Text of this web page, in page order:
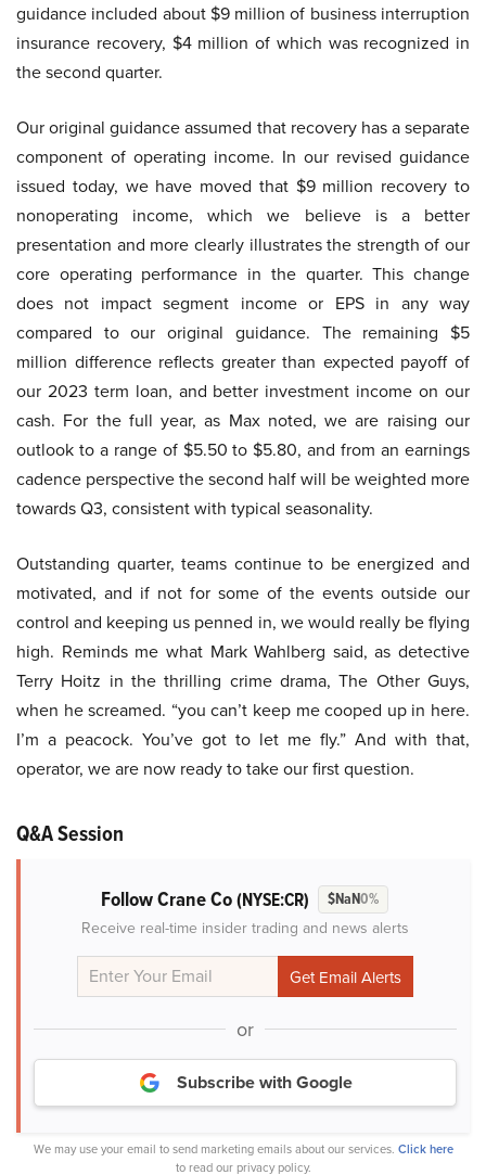
guidance included about $9 million of business interruption
insurance recovery, $4 million of which was recognized in
the second quarter.
Our original guidance assumed that recovery has a separate
component of operating income. In our revised guidance
issued today, we have moved that $9 million recovery to
nonoperating income, which we believe is a better
presentation and more clearly illustrates the strength of our
core operating performance in the quarter. This change
does not impact segment income or EPS in any way
compared to our original guidance. The remaining $5
million difference reflects greater than expected payoff of
our 2023 term loan, and better investment income on our
cash. For the full year, as Max noted, we are raising our
outlook to a range of $5.50 to $5.80, and from an earnings
cadence perspective the second half will be weighted more
towards Q3, consistent with typical seasonality.
Outstanding quarter, teams continue to be energized and
motivated, and if not for some of the events outside our
control and keeping us penned in, we would really be flying
high. Reminds me what Mark Wahlberg said, as detective
Terry Hoitz in the thrilling crime drama, The Other Guys,
when he screamed. “you can’t keep me cooped up in here.
I’m a peacock. You’ve got to let me fly.” And with that,
operator, we are now ready to take our first question.
Q&A Session
Follow Crane Co(NYSE:CR) $NaN0%
Receive real-time insider trading and news alerts
or
Subscribe with Google
We may use your email to send marketing emails about our services. Click here
to read our privacy policy.